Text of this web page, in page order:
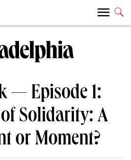
— Episode 1:
Solidarity: A
or Moment?